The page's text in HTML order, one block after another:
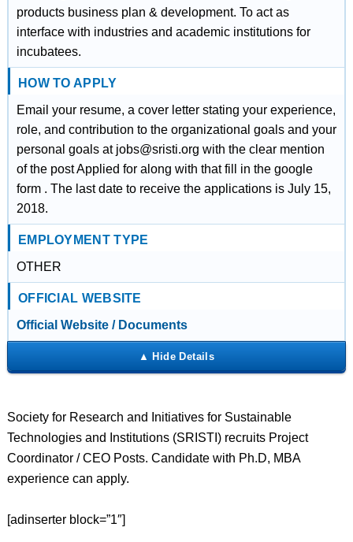
products business plan & development. To act as
interface with industries and academic institutions for
incubatees.
HOW TO APPLY
Email your resume, a cover letter stating your experience,
role, and contribution to the organizational goals and your
personal goals at jobs@sristi.org with the clear mention
of the post Applied for along with that fill in the google
form . The last date to receive the applications is July 15,
2018.
EMPLOYMENT TYPE
OTHER
OFFICIAL WEBSITE
Official Website / Documents
Society for Research and Initiatives for Sustainable
Technologies and Institutions (SRISTI) recruits Project
Coordinator / CEO Posts. Candidate with Ph.D, MBA
experience can apply.
[adinserter block=”1″]